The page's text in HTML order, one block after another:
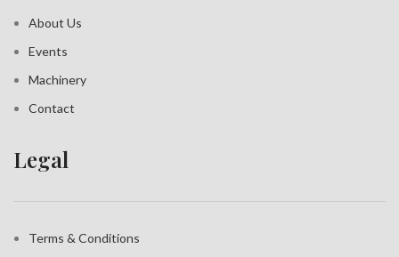
About Us
Events
Machinery
Contact
Legal
Terms & Conditions